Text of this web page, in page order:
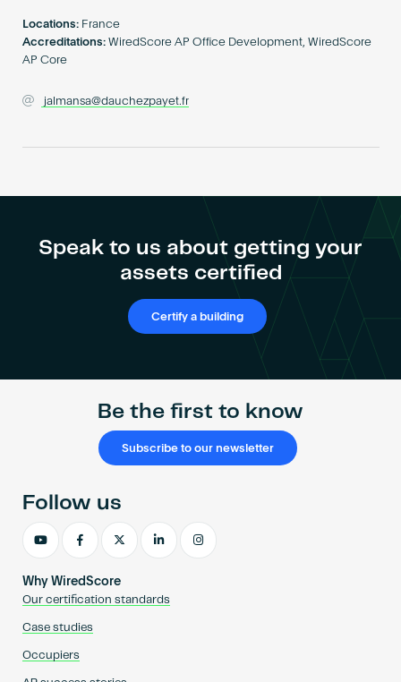
Locations: France
Accreditations: WiredScore AP Office Development, WiredScore
AP Core
jalmansa@dauchezpayet.fr
Speak to us about getting your
assets certified
Certify a building
Be the first to know
Subscribe to our newsletter
Why WiredScore
Our certification standards
Case studies
Occupiers
Follow us